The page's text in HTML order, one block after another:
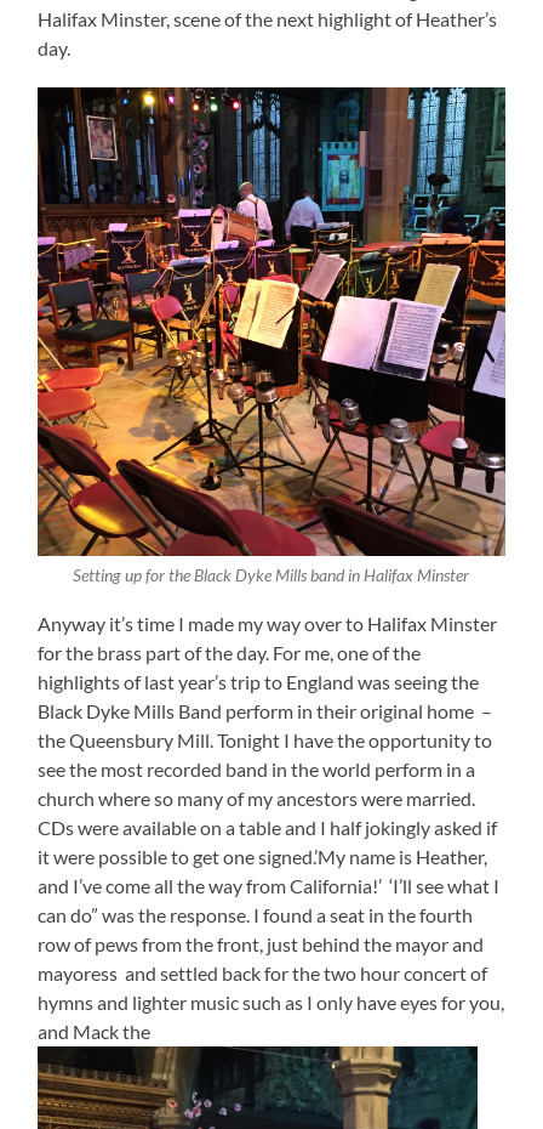
Halifax Minster, scene of the next highlight of Heather’s
day.
Setting up for the Black Dyke Mills band in Halifax Minster
Anyway it’s time I made my way over to Halifax Minster
for the brass part of the day. For me, one of the
highlights of last year’s trip to England was seeing the
Black Dyke Mills Band perform in their original home –
the Queensbury Mill. Tonight I have the opportunity to
see the most recorded band in the world perform in a
church where so many of my ancestors were married.
CDs were available on a table and I half jokingly asked if
it were possible to get one signed.’My name is Heather,
and I’ve come all the way from California!’ ‘I’ll see what I
can do” was the response. I found a seat in the fourth
row of pews from the front, just behind the mayor and
mayoress and settled back for the two hour concert of
hymns and lighter music such as I only have eyes for you,
and Mack the